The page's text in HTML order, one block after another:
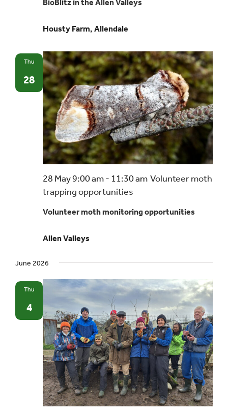
BioBlitz in the Allen Valleys
Housty Farm, Allendale
Thu
28
Volunteer moth monitoring opportunities
28 May 9:00 am- 11:30 am Volunteer moth
trapping opportunities
Allen Valleys
June 2026
Thu
4